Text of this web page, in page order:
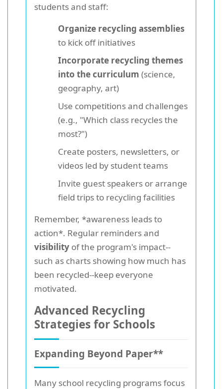
students and staff:
Organize recycling assemblies
to kick off initiatives
Incorporate recycling themes
into the curriculum (science,
geography, art)
Use competitions and challenges
(e.g., "Which class recycles the
most?")
Create posters, newsletters, or
videos led by student teams
Invite guest speakers or arrange
field trips to recycling facilities
Remember, *awareness leads to
action*. Regular reminders and
visibility of the program's impact--
such as charts showing how much has
been recycled--keep everyone
motivated.
Advanced Recycling
Strategies for Schools
Expanding Beyond Paper**
Many school recycling programs focus